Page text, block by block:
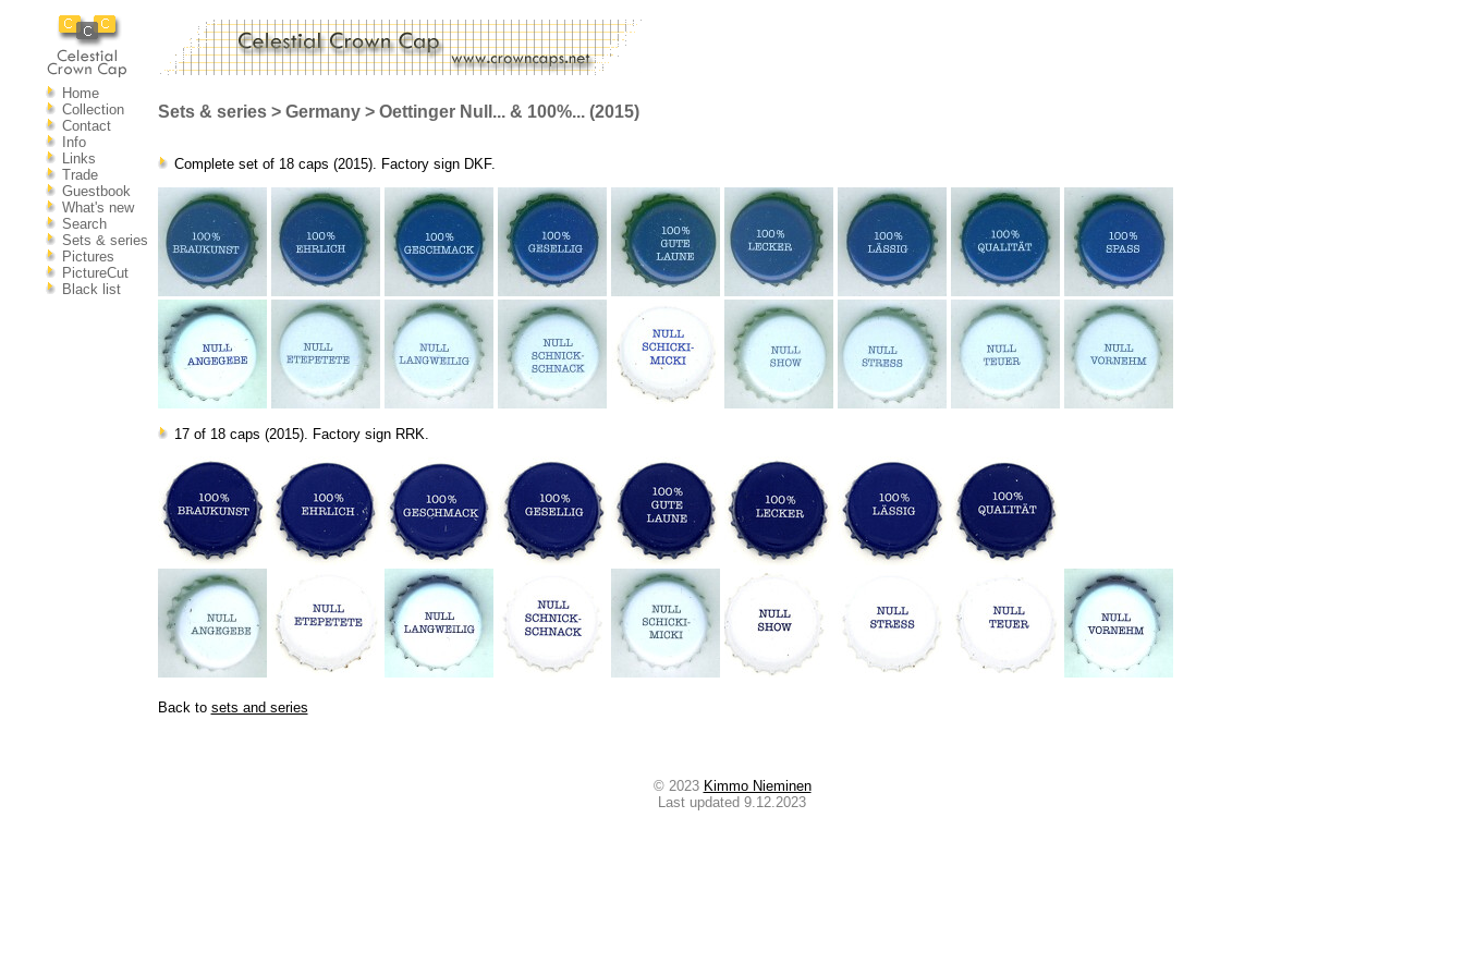
Home
Collection
Contact
Info
Links
Trade
Guestbook
What's new
Search
Sets & series
Pictures
PictureCut
Black list
Sets & series > Germany > Oettinger Null... & 100%... (2015)
Complete set of 18 caps (2015). Factory sign DKF.
17 of 18 caps (2015). Factory sign RRK.
Back to sets and series
© 2023 Kimmo Nieminen
Last updated 9.12.2023